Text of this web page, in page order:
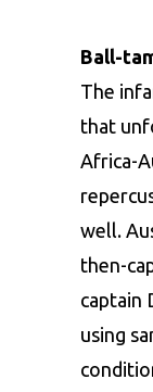
Ball-
The
that
Africa-
well.
then-
captain
using